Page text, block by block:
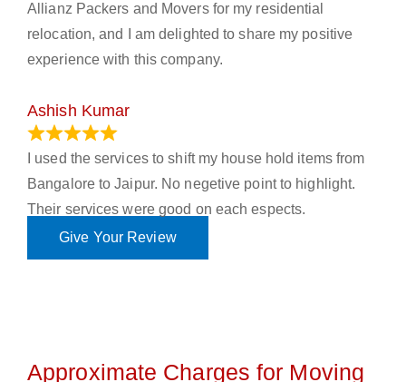
Allianz Packers and Movers for my residential
relocation, and I am delighted to share my positive
experience with this company.
Ashish Kumar
I used the services to shift my house hold items from
Bangalore to Jaipur. No negetive point to highlight.
Their services were good on each espects.
Give Your Review
Approximate Charges for Moving